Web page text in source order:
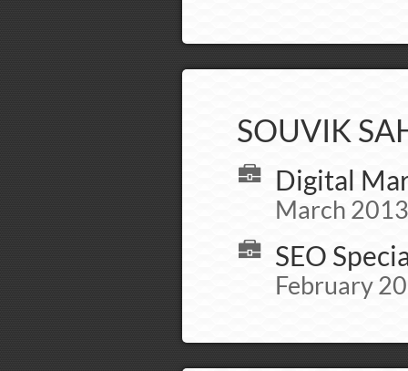
SOUVIK
Digital
March
SEO
February